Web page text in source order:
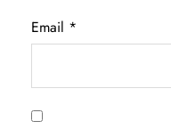
Email *